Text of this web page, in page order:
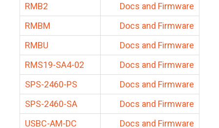
RMB2
Docs and Firmware
RMBM
Docs and Firmware
RMBU
Docs and Firmware
RMS19-SA4-02
Docs and Firmware
SPS-2460-PS
Docs and Firmware
SPS-2460-SA
Docs and Firmware
USBC-AM-DC
Docs and Firmware